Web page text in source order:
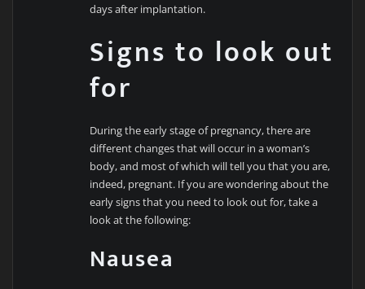
days after implantation.
Signs to look out
for
During the early stage of pregnancy, there are
different changes that will occur in a woman’s
body, and most of which will tell you that you are,
indeed, pregnant. If you are wondering about the
early signs that you need to look out for, take a
look at the following:
Nausea